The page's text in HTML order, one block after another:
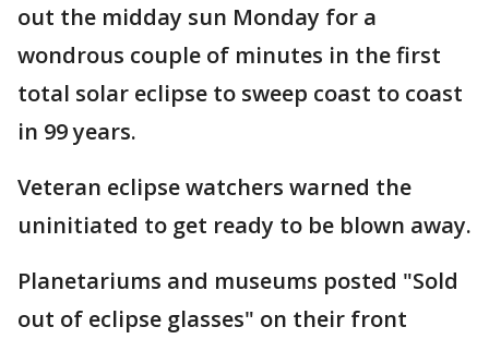
out the midday sun Monday for a
wondrous couple of minutes in the first
total solar eclipse to sweep coast to coast
in 99 years.
Veteran eclipse watchers warned the
uninitiated to get ready to be blown away.
Planetariums and museums posted "Sold
out of eclipse glasses" on their front